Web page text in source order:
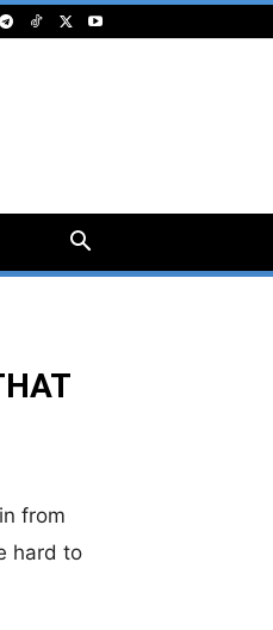
from
hard to